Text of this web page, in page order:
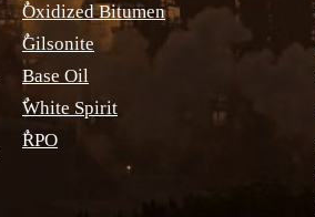
ٌOxidized Bitumen
ٌGilsonite
Base Oil
ٌWhite Spirit
ٌRPO